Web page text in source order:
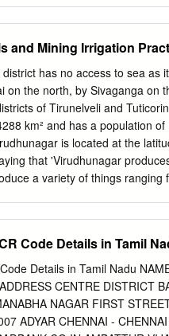
definite direction. etc. rivers
inland waters in which water
waters Western Ghats
covering an area of 160,000
gradients that strongly
types and endemic
of the land area of India, the
fauna, bird, and mammal
and Mining Irrigation
has no access to sea as
on the north, by Sivaganga on
of Tirunelveli and
km² and has a population
is located at the
that 'Virudhunagar
a variety of things ranging
namely Aruppukkottai,
The fertility of the
oilseeds and millets are
clay, gypsum and granite.
Ramana Maharishi Ashram,
Code Details in Tamil
Details in Tamil Nadu
CENTRE DISTRICT
NAGAR FIRST
ADYAR CHENNAI -